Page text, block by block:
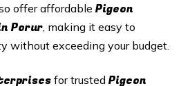
offer affordable Pigeon
Porur, making it easy to
without exceeding your budget.
for trusted Pigeon